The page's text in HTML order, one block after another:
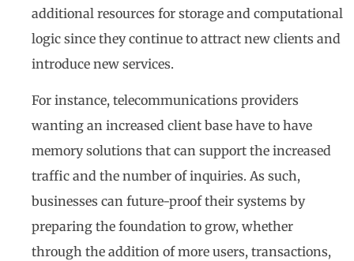
additional resources for storage and computational
logic since they continue to attract new clients and
introduce new services.
For instance, telecommunications providers
wanting an increased client base have to have
memory solutions that can support the increased
traffic and the number of inquiries. As such,
businesses can future-proof their systems by
preparing the foundation to grow, whether
through the addition of more users, transactions,